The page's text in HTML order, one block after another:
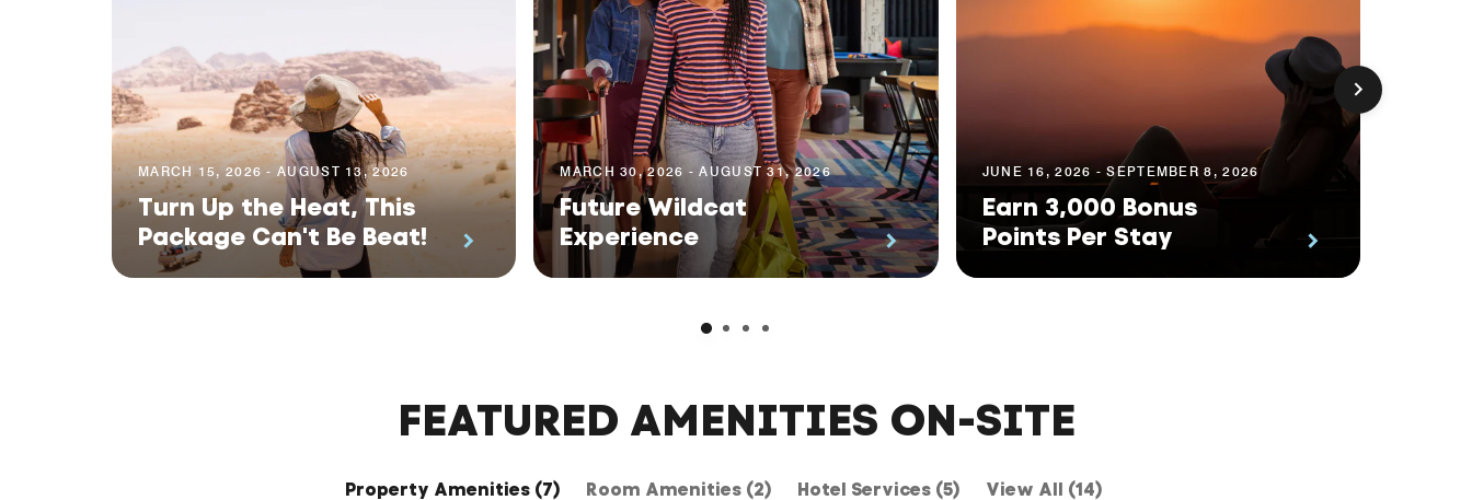
MARCH 15, 2026 - AUGUST 13, 2026
Turn Up the Heat, This
Package Can't Be Beat!
MARCH 30, 2026 - AUGUST 31, 2026
Future Wildcat
Experience
JUNE 16, 2026 - SEPTEMBER 8, 2026
Earn 3,000 Bonus
Points Per Stay
FEATURED AMENITIES ON-SITE
Property Amenities (7) Room Amenities (2) Hotel Services (5) View All (14)